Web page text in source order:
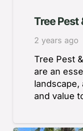
Tree Pest
2 years ago
Tree Pest
are an
landscape,
and value